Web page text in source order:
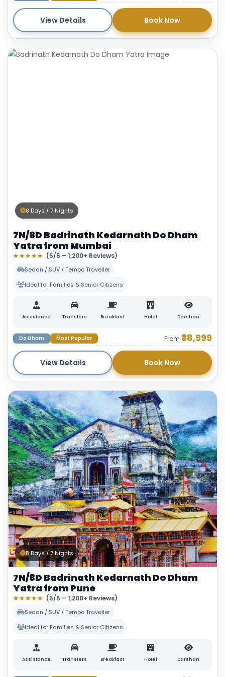
pilgrims on the path of devotion.
View Details Book Now
8 Days / 7 Nights
7N/8D Badrinath Kedarnath Do Dham
Yatra from Mumbai
★★★★★ (5/5 – 1,200+ Reviews)
Sedan / SUV / Tempo Traveller
Ideal for Families & Senior Citizens
Assistance Transfers Breakfast Hotel Darshan
Do Dham Most Popular From ₹38,999
View Details Book Now
8 Days / 7 Nights
7N/8D Badrinath Kedarnath Do Dham
Yatra from Pune
★★★★★ (5/5 – 1,200+ Reviews)
Sedan / SUV / Tempo Traveller
Ideal for Families & Senior Citizens
Assistance Transfers Breakfast Hotel Darshan